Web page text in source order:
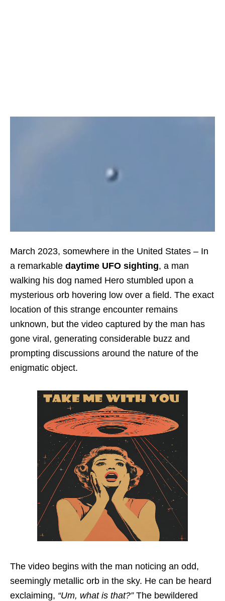
March 2023, somewhere in the United States – In
a remarkable daytime UFO sighting, a man
walking his dog named Hero stumbled upon a
mysterious orb hovering low over a field. The exact
location of this strange encounter remains
unknown, but the video captured by the man has
gone viral, generating considerable buzz and
prompting discussions around the nature of the
enigmatic object.
The video begins with the man noticing an odd,
seemingly metallic orb in the sky. He can be heard
exclaiming, “Um, what is that?”The bewildered